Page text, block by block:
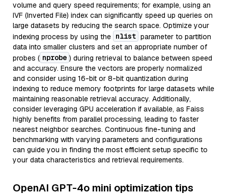
volume and query speed requirements; for example, using an
IVF (Inverted File) index can significantly speed up queries on
large datasets by reducing the search space. Optimize your
indexing process by using the nlist parameter to partition
data into smaller clusters and set an appropriate number of
probes ( nprobe ) during retrieval to balance between speed
and accuracy. Ensure the vectors are properly normalized
and consider using 16-bit or 8-bit quantization during
indexing to reduce memory footprints for large datasets while
maintaining reasonable retrieval accuracy. Additionally,
consider leveraging GPU acceleration if available, as Faiss
highly benefits from parallel processing, leading to faster
nearest neighbor searches. Continuous fine-tuning and
benchmarking with varying parameters and configurations
can guide you in finding the most efficient setup specific to
your data characteristics and retrieval requirements.
OpenAI GPT-4o mini optimization tips